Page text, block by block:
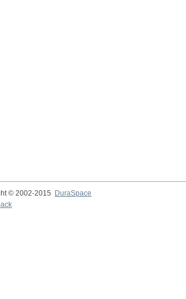
© 2002-2015
DuraSpace